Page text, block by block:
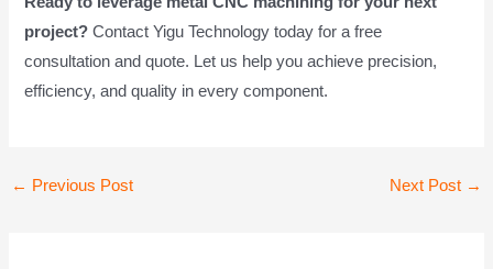
project? Contact Yigu Technology today for a free
consultation and quote. Let us help you achieve precision,
efficiency, and quality in every component.
Post
← Previous Post Next Post →